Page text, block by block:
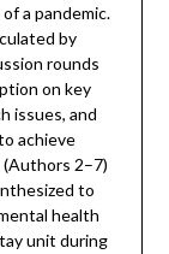
a pandemic.
by
rounds
on key
issues, and
achieve
2–7)
to
health
unit during